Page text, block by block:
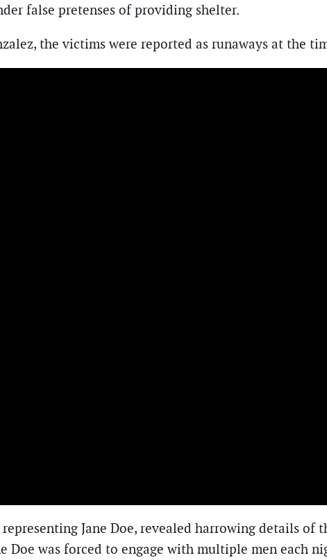
false pretenses of providing shelter.
the victims were reported as runaways at the
Jane Doe, revealed harrowing details of
Doe was forced to engage with multiple men each